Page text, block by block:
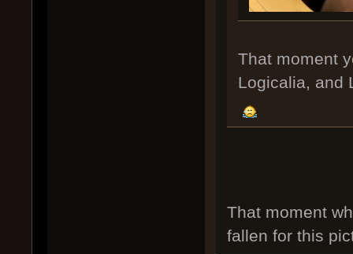
That moment
Logicalia, and
That moment
fallen for this